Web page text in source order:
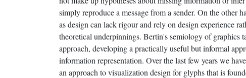
simply reproduce a message from a sender. On the other
as design can lack rigour and rely on design experience
theoretical underpinnings. Bertin's semiology of graphics
approach, developing a practically useful but informal
information representation. Over the last few years we
an approach to visualization design for glyphs that is